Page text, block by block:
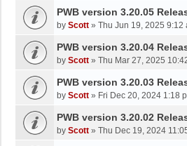
PWB version 3.20.05
by Scott » Thu Jun 19, 2025 9:12
PWB version 3.20.04
by Scott » Thu Mar 27, 2025
PWB version 3.20.03
by Scott » Fri Dec 20, 2024 1:18
PWB version 3.20.02
by Scott » Thu Dec 19, 2024